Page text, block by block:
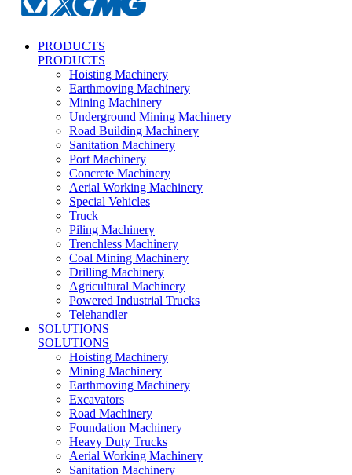
PRODUCTS
PRODUCTS
Hoisting Machinery
Earthmoving Machinery
Mining Machinery
Underground Mining Machinery
Road Building Machinery
Sanitation Machinery
Port Machinery
Concrete Machinery
Aerial Working Machinery
Special Vehicles
Truck
Piling Machinery
Trenchless Machinery
Coal Mining Machinery
Drilling Machinery
Agricultural Machinery
Powered Industrial Trucks
Telehandler
SOLUTIONS
SOLUTIONS
Hoisting Machinery
Mining Machinery
Earthmoving Machinery
Excavators
Road Machinery
Foundation Machinery
Heavy Duty Trucks
Aerial Working Machinery
Sanitation Machinery